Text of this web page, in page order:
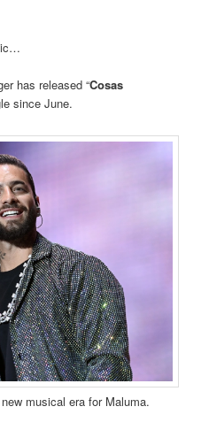
has released “Cosas
since June.
musical era for Maluma.